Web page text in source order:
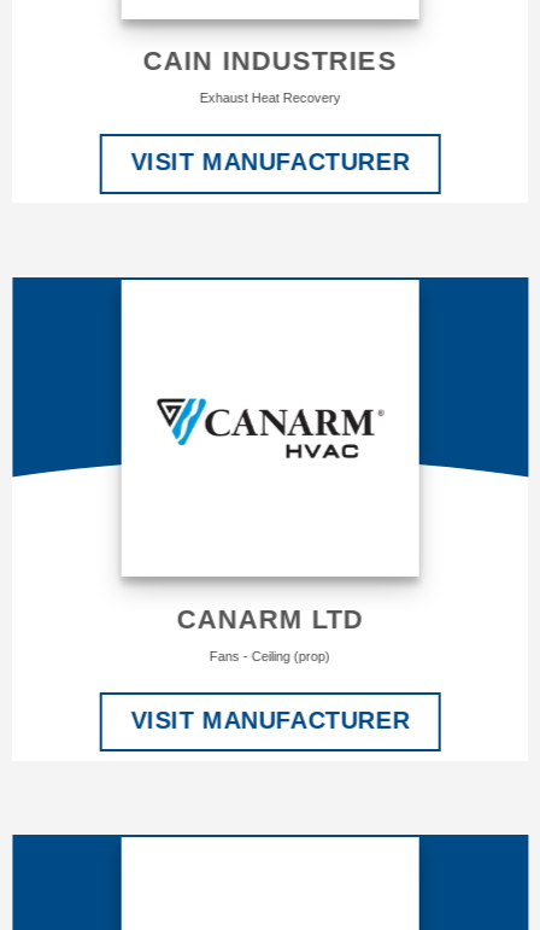
CAIN INDUSTRIES
Exhaust Heat Recovery
VISIT MANUFACTURER
CANARM LTD
Fans - Ceiling (prop)
VISIT MANUFACTURER